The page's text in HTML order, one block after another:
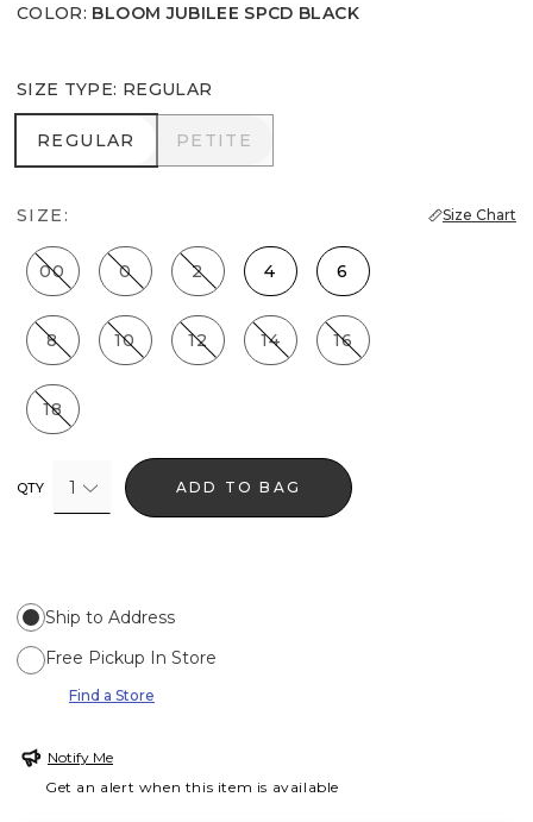
COLOR: BLOOM JUBILEE SPCD BLACK
SIZE TYPE: REGULAR
REGULAR
REGULAR PETITE
PETITE
SIZE: Size Chart
00 0 2 4 6
8 10 12 14 16
18
QTY 1 ADD TO BAG
Ship to Address
Free Pickup In Store
Find a Store
Notify Me
Get an alert when this item is available